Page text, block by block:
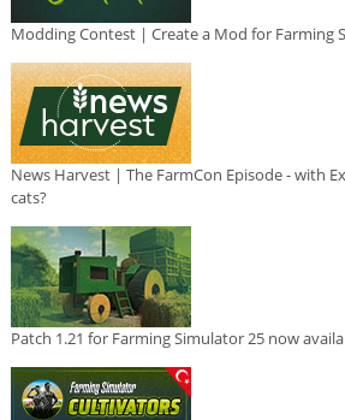
Modding Contest | Create a Mod for Farming
News Harvest | The FarmCon Episode - with
cats?
Patch 1.21 for Farming Simulator 25 now